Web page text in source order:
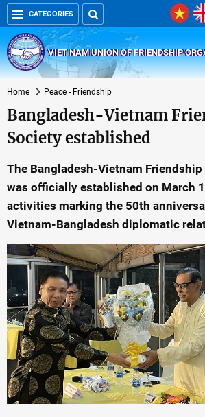
CATEGORIES
VIET NAM UNION OF FRIENDSHIP
Home Peace - Friendship
Bangladesh-Vietnam
Society established
The Bangladesh-Vietnam Friendship
was officially established on March
activities marking the 50th
Vietnam-Bangladesh diplomatic